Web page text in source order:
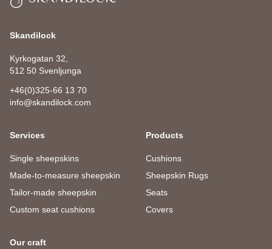
Skandilock
Kyrkogatan 32,
512 50 Svenljunga
+46(0)325-66 13 70
info@skandilock.com
Services
Single sheepskins
Made-to-measure sheepskin
Tailor-made sheepskin
Custom seat cushions
Products
Cushions
Sheepskin Rugs
Seats
Covers
Our craft